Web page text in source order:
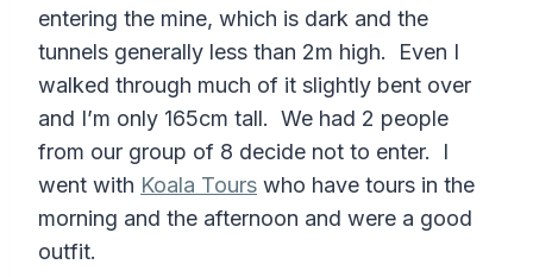
entering the mine, which is dark and the
tunnels generally less than 2m high. Even I
walked through much of it slightly bent over
and I’m only 165cm tall. We had 2 people
from our group of 8 decide not to enter. I
went with Koala Tours who have tours in the
morning and the afternoon and were a good
outfit.